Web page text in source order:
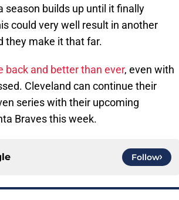
season builds up until it finally
could very well result in another
they make it that far.
back and better than ever, even with
Cleveland can continue their
series with their upcoming
Braves this week.
Follow